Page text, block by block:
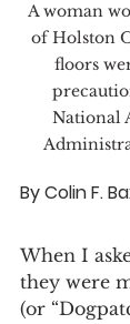
A woman
of Holston
floors
National
By Colin F.
When I
they were
(or